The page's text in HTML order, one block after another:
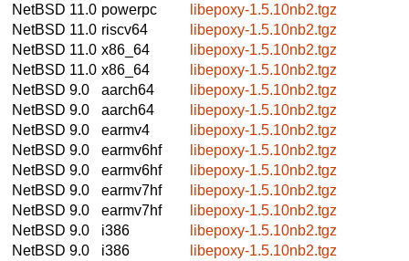
NetBSD 11.0 powerpc
libepoxy-1.5.10nb2.tgz
NetBSD 11.0 riscv64
libepoxy-1.5.10nb2.tgz
NetBSD 11.0 x86_64
libepoxy-1.5.10nb2.tgz
NetBSD 11.0 x86_64
libepoxy-1.5.10nb2.tgz
NetBSD 9.0
aarch64
libepoxy-1.5.10nb2.tgz
NetBSD 9.0
aarch64
libepoxy-1.5.10nb2.tgz
NetBSD 9.0
earmv4
libepoxy-1.5.10nb2.tgz
NetBSD 9.0
earmv6hf
libepoxy-1.5.10nb2.tgz
NetBSD 9.0
earmv6hf
libepoxy-1.5.10nb2.tgz
NetBSD 9.0
earmv7hf
libepoxy-1.5.10nb2.tgz
NetBSD 9.0
earmv7hf
libepoxy-1.5.10nb2.tgz
NetBSD 9.0
i386
libepoxy-1.5.10nb2.tgz
NetBSD 9.0
i386
libepoxy-1.5.10nb2.tgz